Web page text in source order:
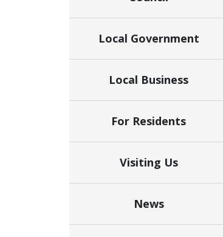
Local Government
Local Business
For Residents
Visiting Us
News